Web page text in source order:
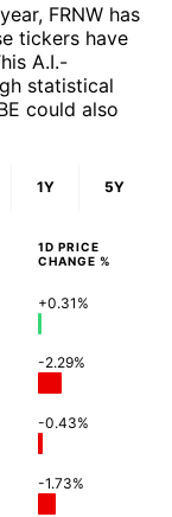
FRNW has
tickers have
A.I.-
statistical
could also
1Y 5Y
1D PRICE
CHANGE %
+0.31%
-2.29%
-0.43%
-1.73%